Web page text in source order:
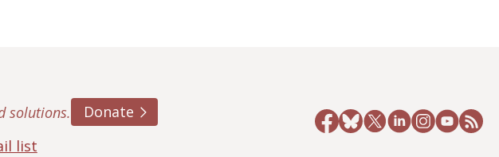
solutions.
Donate
list